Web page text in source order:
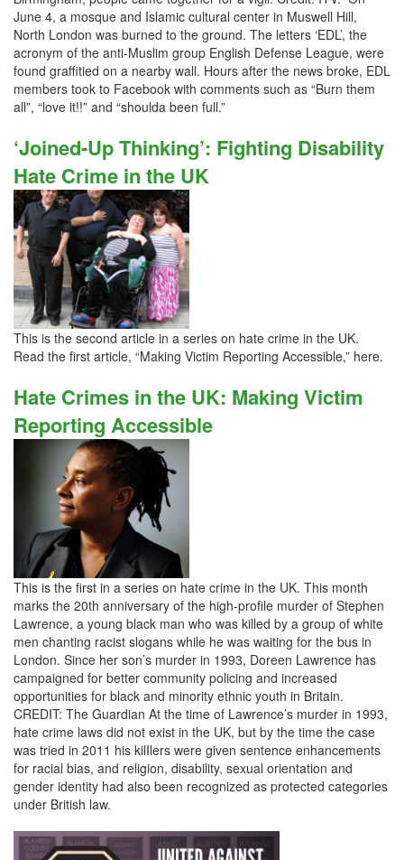
June 4, a mosque and Islamic cultural center in Muswell Hill,
North London was burned to the ground. The letters ‘EDL’, the
acronym of the anti-Muslim group English Defense League, were
found graffitied on a nearby wall. Hours after the news broke, EDL
members took to Facebook with comments such as “Burn them
all”, “love it!!” and “shoulda been full.”
‘Joined-Up Thinking’: Fighting Disability
Hate Crime in the UK
This is the second article in a series on hate crime in the UK.
Read the first article, “Making Victim Reporting Accessible,” here.
Hate Crimes in the UK: Making Victim
Reporting Accessible
This is the first in a series on hate crime in the UK. This month
marks the 20th anniversary of the high-profile murder of Stephen
Lawrence, a young black man who was killed by a group of white
men chanting racist slogans while he was waiting for the bus in
London. Since her son’s murder in 1993, Doreen Lawrence has
campaigned for better community policing and increased
opportunities for black and minority ethnic youth in Britain.
CREDIT: The Guardian At the time of Lawrence’s murder in 1993,
hate crime laws did not exist in the UK, but by the time the case
was tried in 2011 his kilIlers were given sentence enhancements
for racial bias, and religion, disability, sexual orientation and
gender identity had also been recognized as protected categories
under British law.